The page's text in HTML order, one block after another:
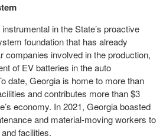
in the State’s proactive
foundation that has already
companies involved in the production,
of EV batteries in the auto
date, Georgia is home to more than
and contributes more than $3
economy. In 2021, Georgia boasted
and material-moving workers to
facilities.